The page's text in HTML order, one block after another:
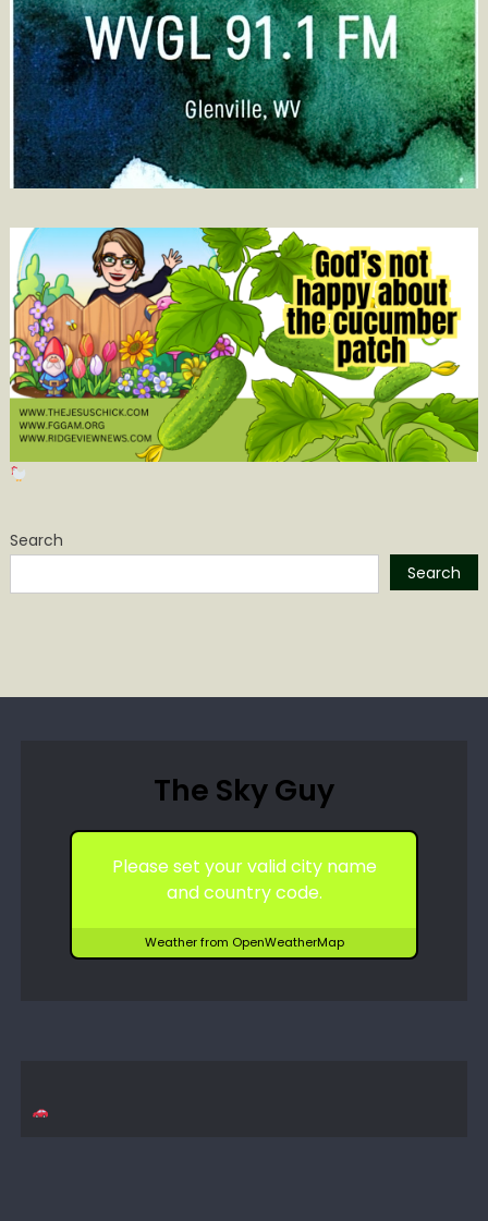
Search
Search
The Sky Guy
Please set your valid city name
and country code.
Weather from OpenWeatherMap